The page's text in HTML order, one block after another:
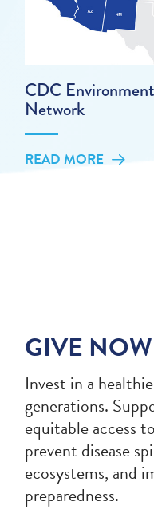
CDC
Network
READ MORE
GIVE NOW
Invest in a
generations.
equitable access
prevent disease
ecosystems, and
preparedness.